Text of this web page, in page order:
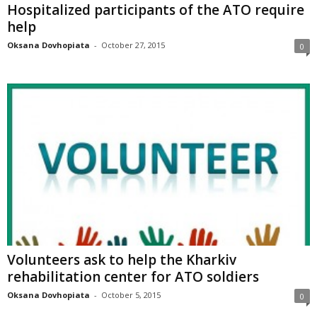
Hospitalized participants of the ATO require
help
Oksana Dovhopiata - October 27, 2015 0
Volunteers ask to help the Kharkiv
rehabilitation center for ATO soldiers
Oksana Dovhopiata - October 5, 2015 0